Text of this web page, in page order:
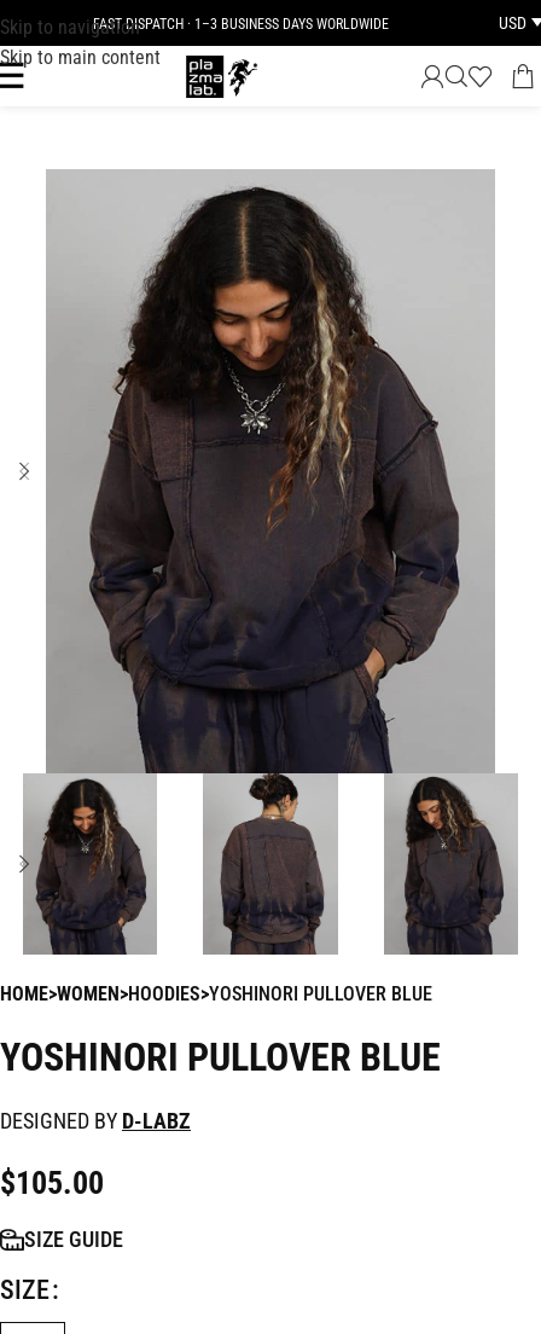
Skip to navigation
Skip to main content
FAST DISPATCH · 1–3 BUSINESS DAYS WORLDWIDE USD
HOME WOMEN HOODIES YOSHINORI PULLOVER BLUE
YOSHINORI PULLOVER BLUE
DESIGNED BY D-LABZ
$105.00
SIZE
SIZE GUIDE